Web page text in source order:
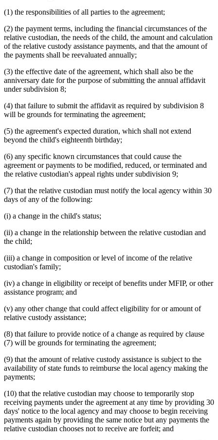
(1) the responsibilities of all parties to the agreement;
(2) the payment terms, including the financial circumstances of the
relative custodian, the needs of the child, the amount and calculation
of the relative custody assistance payments, and that the amount of
the payments shall be reevaluated annually;
(3) the effective date of the agreement, which shall also be the
anniversary date for the purpose of submitting the annual affidavit
under subdivision 8;
(4) that failure to submit the affidavit as required by subdivision 8
will be grounds for terminating the agreement;
(5) the agreement's expected duration, which shall not extend
beyond the child's eighteenth birthday;
(6) any specific known circumstances that could cause the
agreement or payments to be modified, reduced, or terminated and
the relative custodian's appeal rights under subdivision 9;
(7) that the relative custodian must notify the local agency within 30
days of any of the following:
(i) a change in the child's status;
(ii) a change in the relationship between the relative custodian and
the child;
(iii) a change in composition or level of income of the relative
custodian's family;
(iv) a change in eligibility or receipt of benefits under MFIP, or other
assistance program; and
(v) any other change that could affect eligibility for or amount of
relative custody assistance;
(8) that failure to provide notice of a change as required by clause
(7) will be grounds for terminating the agreement;
(9) that the amount of relative custody assistance is subject to the
availability of state funds to reimburse the local agency making the
payments;
(10) that the relative custodian may choose to temporarily stop
receiving payments under the agreement at any time by providing 30
days' notice to the local agency and may choose to begin receiving
payments again by providing the same notice but any payments the
relative custodian chooses not to receive are forfeit; and